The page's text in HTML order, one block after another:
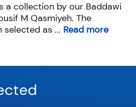
a collection by our Baddawi
M Qasmiyeh. The
as ... Read more